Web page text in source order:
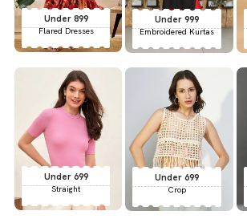
Under 899
Flared Dresses
Under 999
Embroidered Kurtas
Under 699
Straight
Under 699
Crop